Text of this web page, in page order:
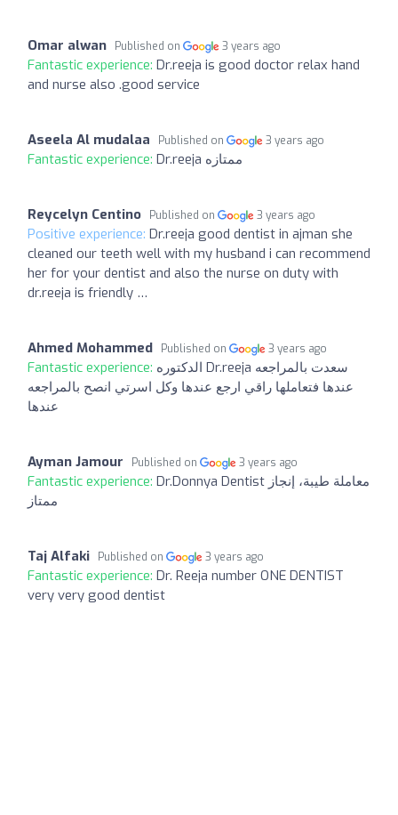
Omar alwan Published on 3 years ago
Fantastic experience: Dr.reeja is good doctor relax hand
and nurse also .good service
Aseela Al mudalaa Published on 3 years ago
Fantastic experience: Dr.reeja ممتازه
Reycelyn Centino Published on 3 years ago
Positive experience: Dr.reeja good dentist in ajman she
cleaned our teeth well with my husband i can recommend
her for your dentist and also the nurse on duty with
dr.reeja is friendly …
Ahmed Mohammed Published on 3 years ago
Fantastic experience: الدكتوره Dr.reeja سعدت بالمراجعه
عندها فتعاملها راقي ارجع عندها وكل اسرتي انصح بالمراجعه
عندها
Ayman Jamour Published on 3 years ago
Fantastic experience: Dr.Donnya Dentist معاملة طيبة، إنجاز
ممتاز
Taj Alfaki Published on 3 years ago
Fantastic experience: Dr. Reeja number ONE DENTIST
very very good dentist